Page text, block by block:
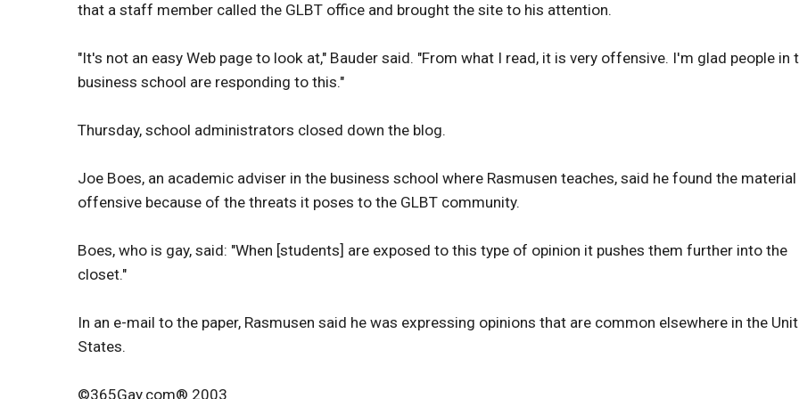
that a staff member called the GLBT office and brought the site to his attention.
"It's not an easy Web page to look at," Bauder said. "From what I read, it is very offensive. I'm glad people in
business school are responding to this."
Thursday, school administrators closed down the blog.
Joe Boes, an academic adviser in the business school where Rasmusen teaches, said he found the material
offensive because of the threats it poses to the GLBT community.
Boes, who is gay, said: "When [students] are exposed to this type of opinion it pushes them further into the
closet."
In an e-mail to the paper, Rasmusen said he was expressing opinions that are common elsewhere in the
States.
©365Gay.com® 2003